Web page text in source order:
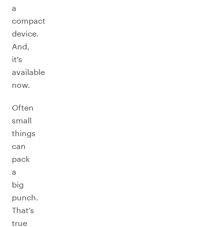
a
compact
device.
And,
it’s
available
now.
Often
small
things
can
pack
a
big
punch.
That’s
true